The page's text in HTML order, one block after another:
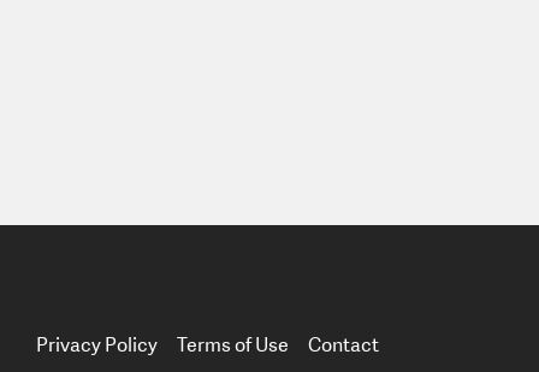
Privacy Policy Terms of Use Contact